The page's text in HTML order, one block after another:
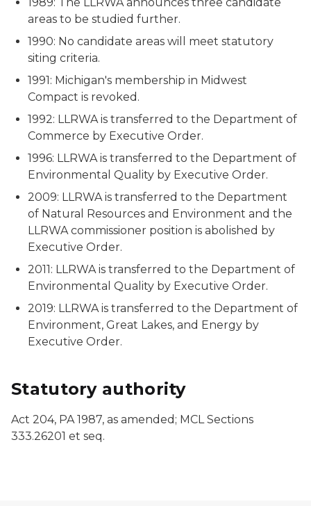
areas to be studied further.
1990: No candidate areas will meet statutory
siting criteria.
1991: Michigan's membership in Midwest
Compact is revoked.
1992: LLRWA is transferred to the Department of
Commerce by Executive Order.
1996: LLRWA is transferred to the Department of
Environmental Quality by Executive Order.
2009: LLRWA is transferred to the Department
of Natural Resources and Environment and the
LLRWA commissioner position is abolished by
Executive Order.
2011: LLRWA is transferred to the Department of
Environmental Quality by Executive Order.
2019: LLRWA is transferred to the Department of
Environment, Great Lakes, and Energy by
Executive Order.
Statutory authority
Act 204, PA 1987, as amended; MCL Sections
333.26201 et seq.